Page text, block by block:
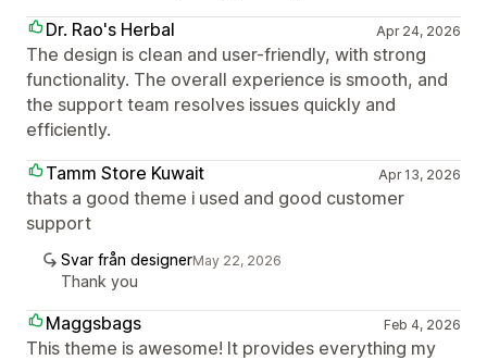
Dr. Rao's Herbal
Apr 24, 2026
The design is clean and user-friendly, with strong
functionality. The overall experience is smooth, and
the support team resolves issues quickly and
efficiently.
Tamm Store Kuwait
Apr 13, 2026
thats a good theme i used and good customer
support
Svar från designerMay 22, 2026
Thank you
Maggsbags Feb 4, 2026
This theme is awesome! It provides everything my